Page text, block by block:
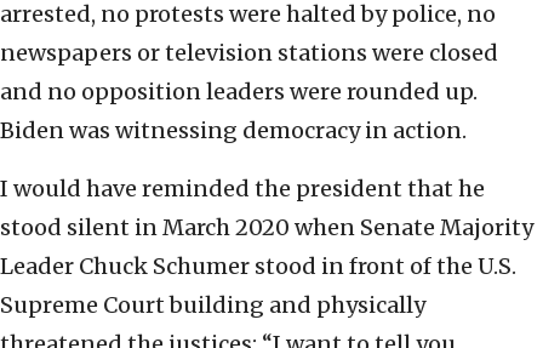
arrested, no protests were halted by police, no
newspapers or television stations were closed
and no opposition leaders were rounded up.
Biden was witnessing democracy in action.
I would have reminded the president that he
stood silent in March 2020 when Senate Majority
Leader Chuck Schumer stood in front of the U.S.
Supreme Court building and physically